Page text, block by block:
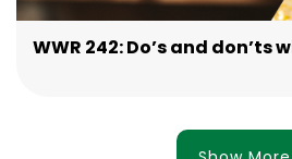
WWR 242: Do’s and don’ts